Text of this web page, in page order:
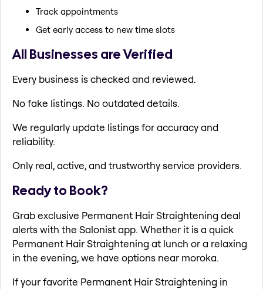
Track appointments
Get early access to new time slots
All Businesses are Verified
Every business is checked and reviewed.
No fake listings. No outdated details.
We regularly update listings for accuracy and
reliability.
Only real, active, and trustworthy service providers.
Ready to Book?
Grab exclusive Permanent Hair Straightening deal
alerts with the Salonist app. Whether it is a quick
Permanent Hair Straightening at lunch or a relaxing
in the evening, we have options near moroka.
If your favorite Permanent Hair Straightening in